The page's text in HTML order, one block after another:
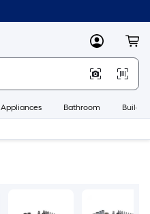
MyLowes
Appliances Bathroom